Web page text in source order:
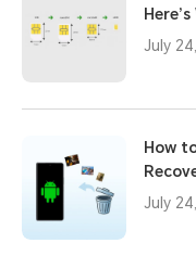
July
How
July